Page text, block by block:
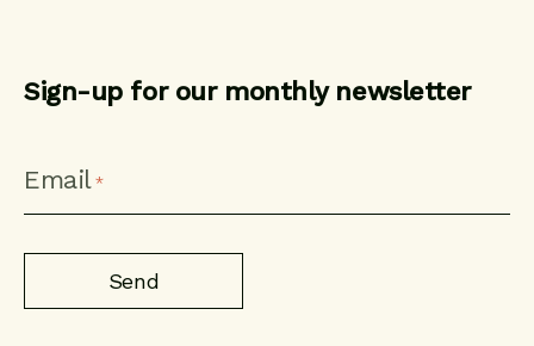
Sign-up for our monthly newsletter
Email *